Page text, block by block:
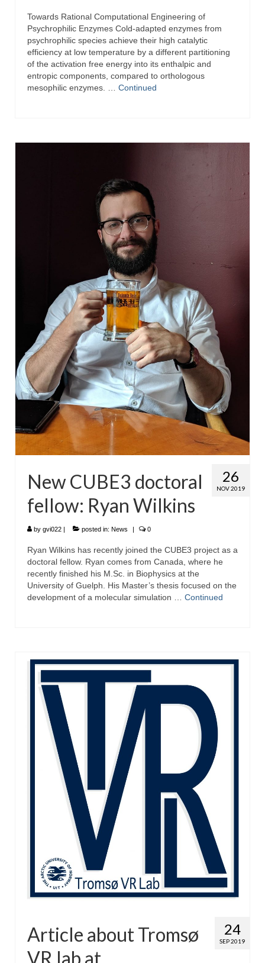
Towards Rational Computational Engineering of
Psychrophilic Enzymes Cold-adapted enzymes from
psychrophilic species achieve their high catalytic
efficiency at low temperature by a different partitioning
of the activation free energy into its enthalpic and
entropic components, compared to orthologous
mesophilic enzymes. … Continued
26
NOV 2019
New CUBE3 doctoral
fellow: Ryan Wilkins
by gvi022 | posted in: News | 0
Ryan Wilkins has recently joined the CUBE3 project as a
doctoral fellow. Ryan comes from Canada, where he
recently finished his M.Sc. in Biophysics at the
University of Guelph. His Master’s thesis focused on the
development of a molecular simulation … Continued
24
SEP 2019
Article about Tromsø
VR lab at